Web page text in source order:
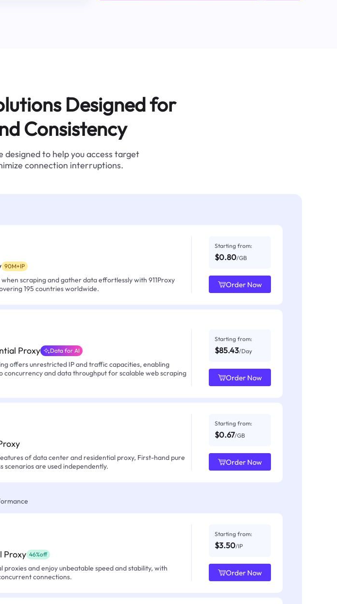
Designed for
Consistency
designed to help you access target
connection interruptions.
90M+IP
scraping and gather data effortlessly with 911Proxy
195 countries worldwide.
Starting from:
$0.80/GB
Order Now
Proxy Data for AI
offers unrestricted IP and traffic capacities, enabling
concurrency and data throughput for scalable web scraping
Starting from:
$85.43/Day
Order Now
of data center and residential proxy, First-hand pure
scenarios are used independently.
Starting from:
$0.67/GB
Order Now
Proxy 46%off
proxies and enjoy unbeatable speed and stability, with
connections.
Starting from:
$3.50/IP
Order Now